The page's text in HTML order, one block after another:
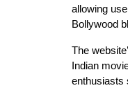
allowing
Bollywood
The
Indian
enthusiasts